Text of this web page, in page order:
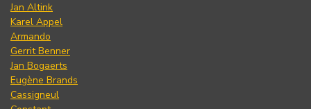
Jan Altink
Karel Appel
Armando
Gerrit Benner
Jan Bogaerts
Eugène Brands
Cassigneul